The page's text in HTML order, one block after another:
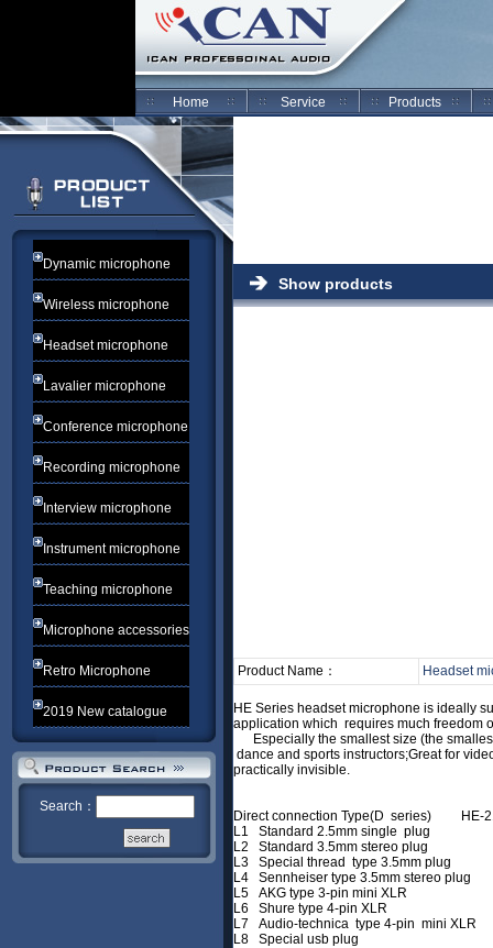
Home Service Products
Dynamic microphone
Wireless microphone
Headset microphone
Lavalier microphone
Conference microphone
Recording microphone
Interview microphone
Instrument microphone
Teaching microphone
Microphone accessories
Retro Microphone
2019 New catalogue
Search：
Show products
Product Name： Headset
HE Series headset microphone is
application which requires much
Especially the smallest size (the
dance and sports instructors;Great for
practically invisible.
Direct connection Type(D series) HE-
L1 Standard 2.5mm single plug
L2 Standard 3.5mm stereo plug
L3 Special thread type 3.5mm plug
L4 Sennheiser type 3.5mm stereo plug
L5 AKG type 3-pin mini XLR
L6 Shure type 4-pin XLR
L7 Audio-technica type 4-pin mini
L8 Special usb plug